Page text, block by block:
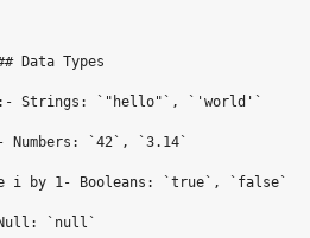
Data Types
Strings: `"hello"`, `'world'`
Numbers: `42`, `3.14`
i by 1- Booleans: `true`, `false`
`null`